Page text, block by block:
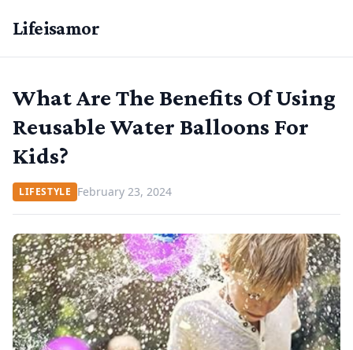
Lifeisamor
What Are The Benefits Of Using
Reusable Water Balloons For
Kids?
LIFESTYLE February 23, 2024